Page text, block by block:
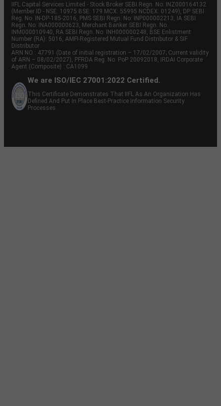
IIFL Capital Services Limited - Stock Broker SEBI Regn. No: INZ000164132
(Member ID - NSE: 10975 BSE: 179 MCX: 55995 NCDEX: 01249), DP SEBI
Reg. No. IN-DP-185-2016, PMS SEBI Regn. No: INP000002213, IA SEBI
Regn. No: INA000000623, Merchant Banker SEBI Regn. No.
INM000010940, RA SEBI Regn. No: INH000000248, BSE Enlistment
Number (RA): 5016, AMFI-Registered Mutual Fund Distributor & SIF
Distributor
ARN NO : 47791 (Date of initial registration – 17/02/2007; Current validity
of ARN – 08/02/2027), PFRDA Reg. No. PoP 20092018, IRDAI Corporate
Agent (Composite) : CA1099
We are ISO/IEC 27001:2022 Certified.
This Certificate Demonstrates That IIFL As An Organization Has
Defined And Put In Place Best-Practice Information Security
Processes.